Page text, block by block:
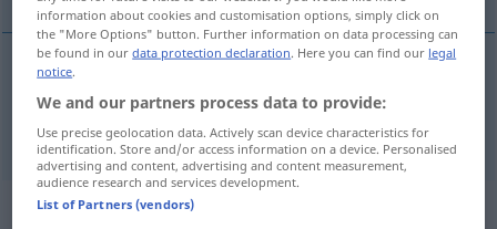
Muster-,vorbildlich modello
„modello“
information about cookies and customisation options, simply click on
the "More Options" button. Further information on data processing can
be found in ourdata protection declaration. Here you can find our legal
notice.
We and our partners process data to provide:
Use precise geolocation data. Actively scan device characteristics for
identification. Store and/or access information on a device. Personalised
advertising and content, advertising and content measurement,
audience research and services development.
List of Partners (vendors)